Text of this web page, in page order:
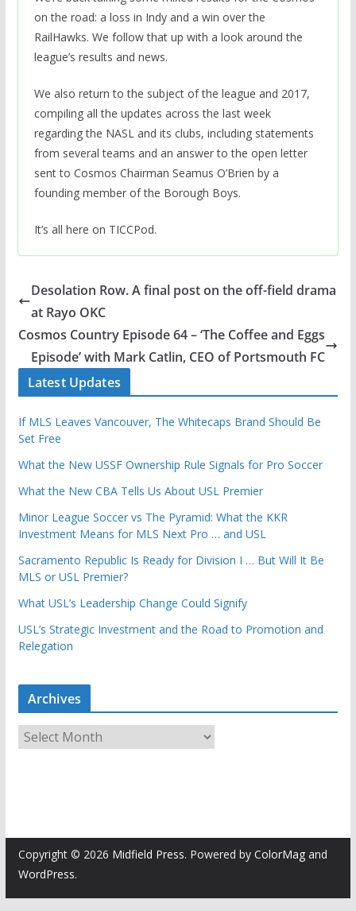
on the road: a loss in Indy and a win over the
RailHawks. We follow that up with a look around the
league’s results and news.
We also return to the subject of the league and 2017,
compiling all the updates across the last week
regarding the NASL and its clubs, including statements
from several teams and an answer to the open letter
sent to Cosmos Chairman Seamus O’Brien by a
founding member of the Borough Boys.
It’s all here on TICCPod.
Desolation Row. A final post on the off-field drama
at Rayo OKC
Cosmos Country Episode 64 – ‘The Coffee and Eggs
Episode’ with Mark Catlin, CEO of Portsmouth FC
Latest Updates
If MLS Leaves Vancouver, The Whitecaps Brand Should Be
Set Free
What the New USSF Ownership Rule Signals for Pro Soccer
What the New CBA Tells Us About USL Premier
Minor League Soccer vs The Pyramid: What the KKR
Investment Means for MLS Next Pro … and USL
Sacramento Republic Is Ready for Division I … But Will It Be
MLS or USL Premier?
What USL’s Leadership Change Could Signify
USL’s Strategic Investment and the Road to Promotion and
Relegation
Archives
r
e
s
Copyright © 2026 Midfield Press. Powered by ColorMagand
WordPress.